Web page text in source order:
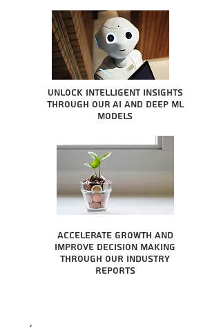
Unlock intelligent insights
through our AI and Deep ML
Models
Accelerate growth and
improve decision making
through our industry
reports